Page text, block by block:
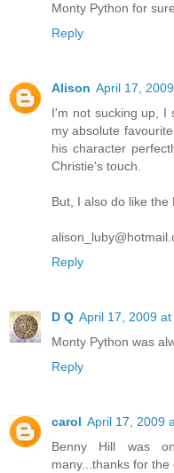
Monty Python for
Reply
Alison April 17,
I'm not sucking up, I
my absolute
his character
Christie's touch.
But, I also do like the
Reply
D Q April 17, 2009 at
Monty Python was
Reply
carol April 17, 2009
Benny Hill was
many...thanks for